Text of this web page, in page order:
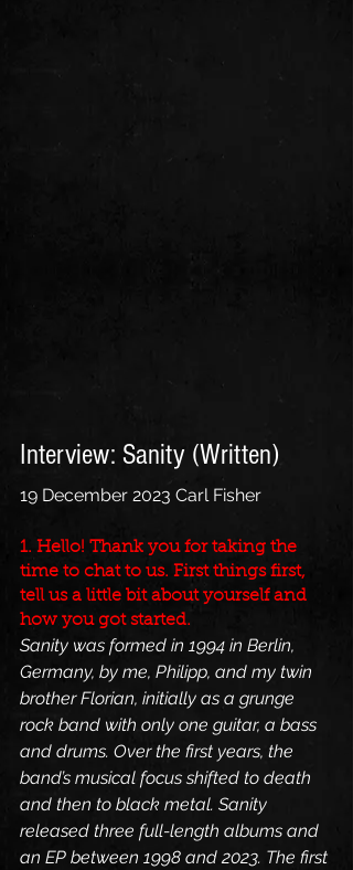
Interview: Sanity (Written)
19 December 2023 Carl Fisher
1. Hello! Thank you for taking the
time to chat to us. First things first,
tell us a little bit about yourself and
how you got started.
Sanity was formed in 1994 in Berlin,
Germany, by me, Philipp, and my twin
brother Florian, initially as a grunge
rock band with only one guitar, a bass
and drums. Over the first years, the
band’s musical focus shifted to death
and then to black metal. Sanity
released three full-length albums and
an EP between 1998 and 2023. The first